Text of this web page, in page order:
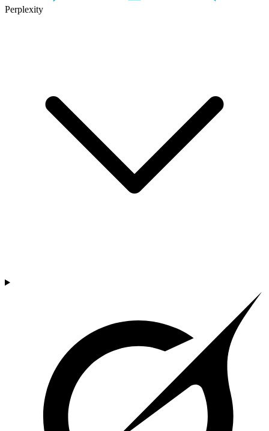
Perplexity